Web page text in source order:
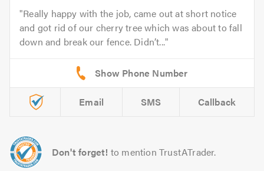
Really happy with the job, came out at short notice
and got rid of our cherry tree which was about to fall
down and break our fence. Didn’t...
Email SMS Callback
Don't forget! to mention TrustATrader.